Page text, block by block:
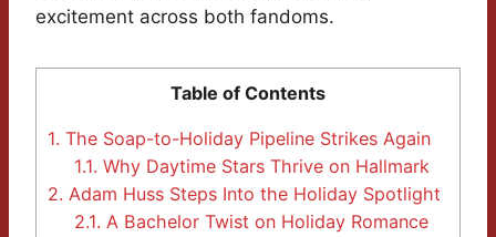
excitement across both fandoms.
Table of Contents
1. The Soap-to-Holiday Pipeline Strikes Again
1.1. Why Daytime Stars Thrive on Hallmark
2. Adam Huss Steps Into the Holiday Spotlight
2.1. A Bachelor Twist on Holiday Romance